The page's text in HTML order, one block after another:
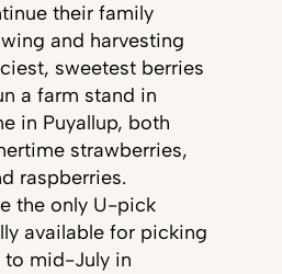
their family
and harvesting
sweetest berries
a farm stand in
in Puyallup, both
strawberries,
raspberries.
the only U-pick
available for picking
mid-July in